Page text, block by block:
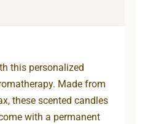
this personalized
Made from
these scented candles
with a permanent